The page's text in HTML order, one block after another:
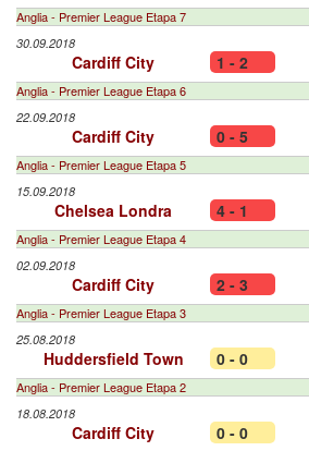
Anglia - Premier League Etapa 7
30.09.2018
Cardiff City 1 - 2
Anglia - Premier League Etapa 6
22.09.2018
Cardiff City 0 - 5
Anglia - Premier League Etapa 5
15.09.2018
Chelsea Londra 4 - 1
Anglia - Premier League Etapa 4
02.09.2018
Cardiff City 2 - 3
Anglia - Premier League Etapa 3
25.08.2018
Huddersfield Town 0 - 0
Anglia - Premier League Etapa 2
18.08.2018
Cardiff City 0 - 0